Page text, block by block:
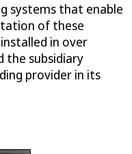
systems that enable
of these
in over
the subsidiary
provider in its